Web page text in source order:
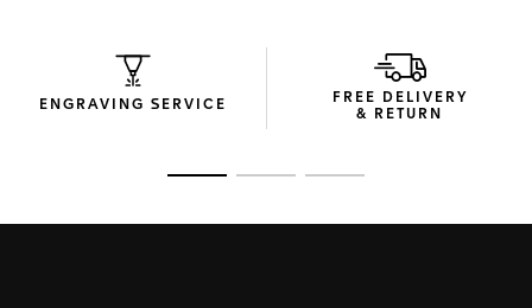
ENGRAVING SERVICE
FREE DELIVERY
& RETURN